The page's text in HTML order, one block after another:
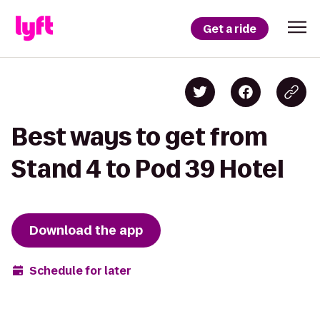
Get a ride
Best ways to get from
Stand 4 to Pod 39 Hotel
Download the app
Schedule for later